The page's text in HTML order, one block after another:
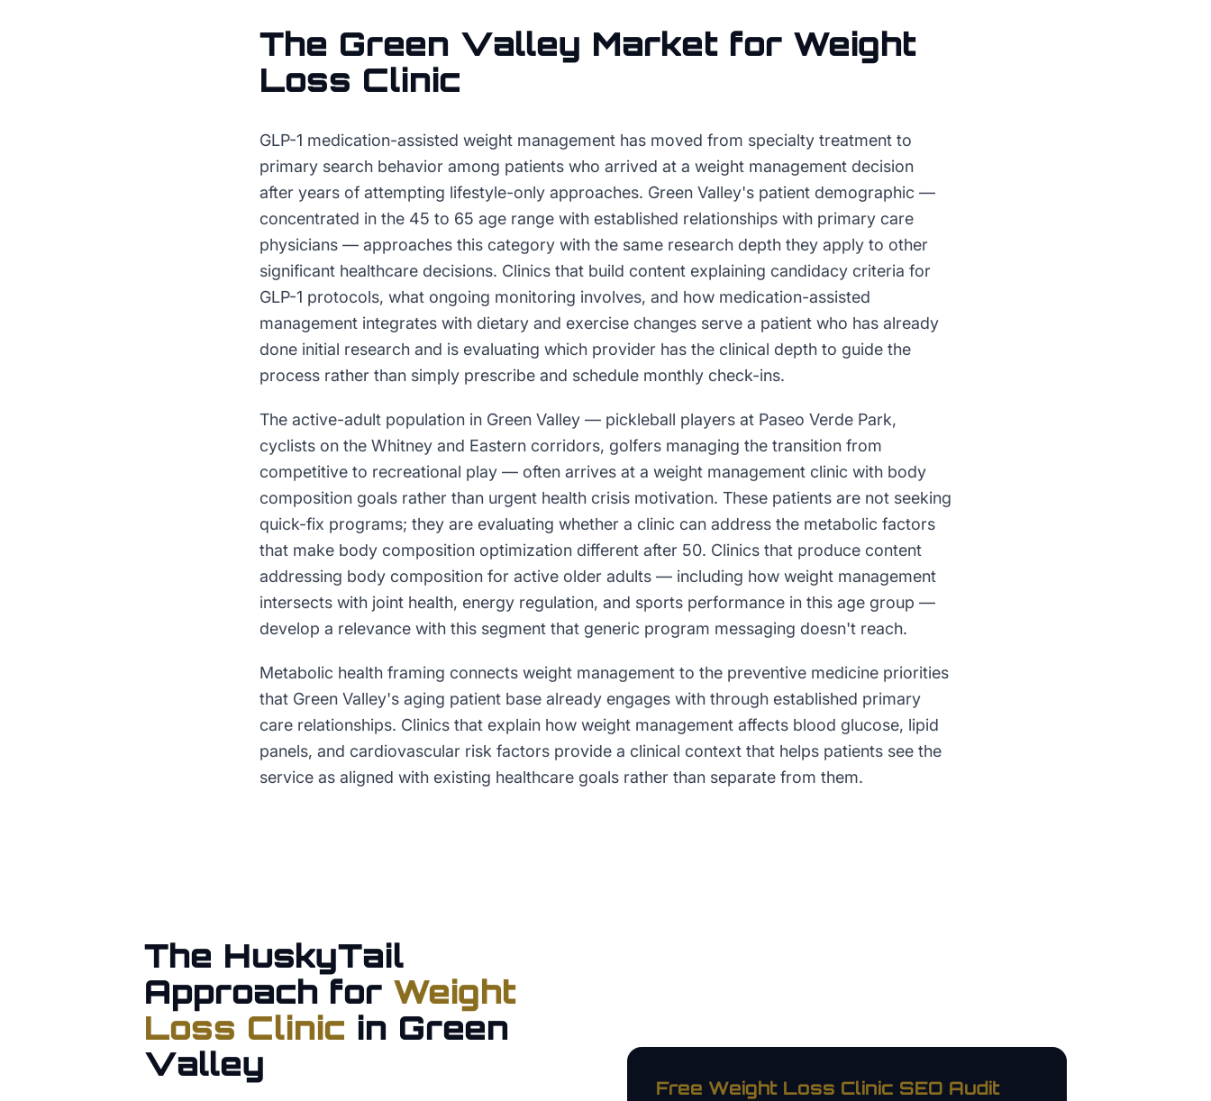
The Green Valley Market for Weight
Loss Clinic
GLP-1 medication-assisted weight management has moved from specialty treatment to
primary search behavior among patients who arrived at a weight management decision
after years of attempting lifestyle-only approaches. Green Valley's patient demographic —
concentrated in the 45 to 65 age range with established relationships with primary care
physicians — approaches this category with the same research depth they apply to other
significant healthcare decisions. Clinics that build content explaining candidacy criteria for
GLP-1 protocols, what ongoing monitoring involves, and how medication-assisted
management integrates with dietary and exercise changes serve a patient who has already
done initial research and is evaluating which provider has the clinical depth to guide the
process rather than simply prescribe and schedule monthly check-ins.
The active-adult population in Green Valley — pickleball players at Paseo Verde Park,
cyclists on the Whitney and Eastern corridors, golfers managing the transition from
competitive to recreational play — often arrives at a weight management clinic with body
composition goals rather than urgent health crisis motivation. These patients are not seeking
quick-fix programs; they are evaluating whether a clinic can address the metabolic factors
that make body composition optimization different after 50. Clinics that produce content
addressing body composition for active older adults — including how weight management
intersects with joint health, energy regulation, and sports performance in this age group —
develop a relevance with this segment that generic program messaging doesn't reach.
Metabolic health framing connects weight management to the preventive medicine priorities
that Green Valley's aging patient base already engages with through established primary
care relationships. Clinics that explain how weight management affects blood glucose, lipid
panels, and cardiovascular risk factors provide a clinical context that helps patients see the
service as aligned with existing healthcare goals rather than separate from them.
The HuskyTail
Approach for Weight
Loss Clinic in Green
Valley
Free Weight Loss Clinic SEO Audit